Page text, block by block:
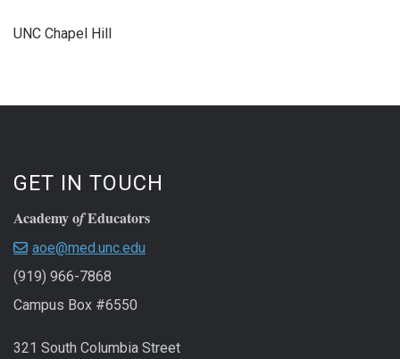
UNC Chapel Hill
GET IN TOUCH
Academy ofEducators
aoe@med.unc.edu
(919) 966-7868
Campus Box #6550
321 South Columbia Street